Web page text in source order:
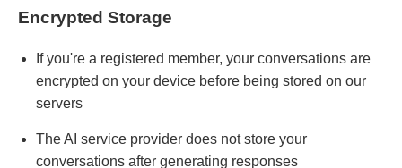
Encrypted Storage
If you're a registered member, your conversations are
encrypted on your device before being stored on our
servers
The AI service provider does not store your
conversations after generating responses